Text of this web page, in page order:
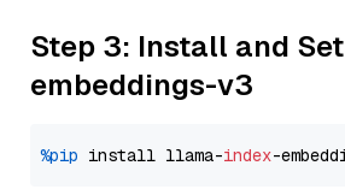
Step 3: Install and
embeddings-v3
%pip install llama-index